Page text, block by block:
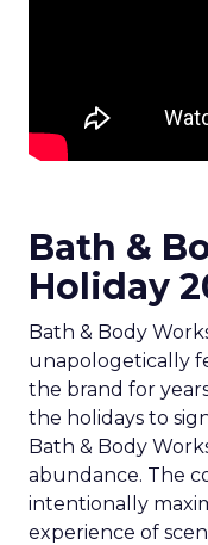
Bath &
Holiday
Bath & Body
unapologetically
the brand for
the holidays to
Bath & Body
abundance. The
intentionally
experience of